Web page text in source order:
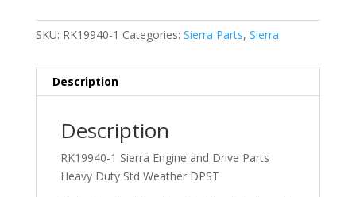
SKU: RK19940-1 Categories: Sierra Parts, Sierra
Description
Description
RK19940-1 Sierra Engine and Drive Parts
Heavy Duty Std Weather DPST